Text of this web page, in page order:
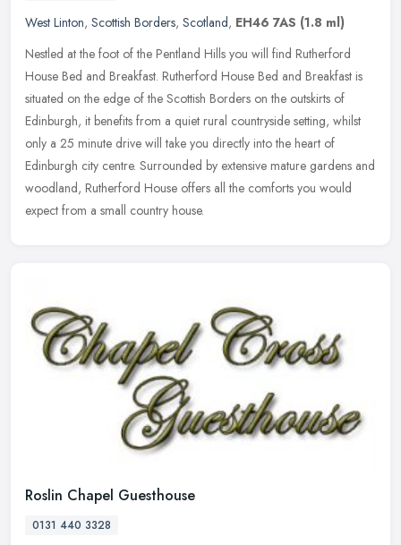
West Linton, Scottish Borders, Scotland, EH46 7AS (1.8 ml)
Nestled at the foot of the Pentland Hills you will find Rutherford
House Bed and Breakfast. Rutherford House Bed and Breakfast is
situated on the edge of the Scottish Borders on the outskirts of
Edinburgh, it benefits from a quiet rural countryside setting, whilst
only a 25 minute drive will take you directly into the heart of
Edinburgh city centre. Surrounded by extensive mature gardens and
woodland, Rutherford House offers all the comforts you would
expect from a small country house.
Roslin Chapel Guesthouse
0131 440 3328